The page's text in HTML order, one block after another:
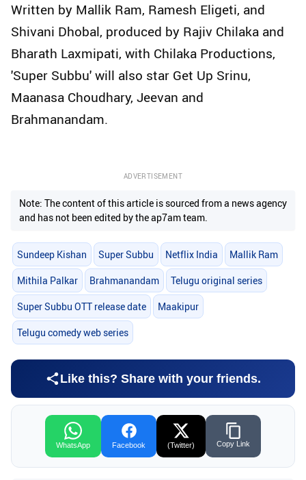
Written by Mallik Ram, Ramesh Eligeti, and
Shivani Dhobal, produced by Rajiv Chilaka and
Bharath Laxmipati, with Chilaka Productions,
'Super Subbu' will also star Get Up Srinu,
Maanasa Choudhary, Jeevan and
Brahmanandam.
ADVERTISEMENT
Note: The content of this article is sourced from a news agency
and has not been edited by the ap7am team.
Sundeep Kishan Super Subbu Netflix India Mallik Ram
Mithila Palkar Brahmanandam Telugu original series
Super Subbu OTT release date Maakipur
Telugu comedy web series
Like this? Share with your friends.
WhatsApp Facebook (Twitter) Copy Link